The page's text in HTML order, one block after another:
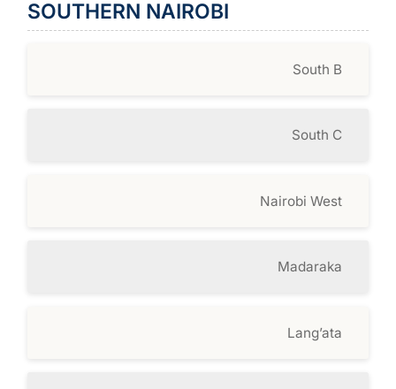
SOUTHERN NAIROBI
South B
South C
Nairobi West
Madaraka
Lang’ata